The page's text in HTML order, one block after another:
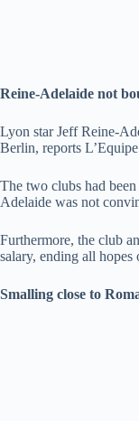
Reine-Adelaide not
Lyon star Jeff Reine-
Berlin, reports
The two clubs had
Adelaide was not
Furthermore, the club
salary, ending all hopes
Smalling close to